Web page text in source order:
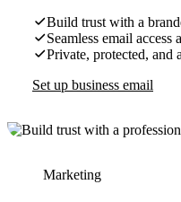
Build trust with a
Seamless email access
Private, protected, and
Set up business email
Marketing